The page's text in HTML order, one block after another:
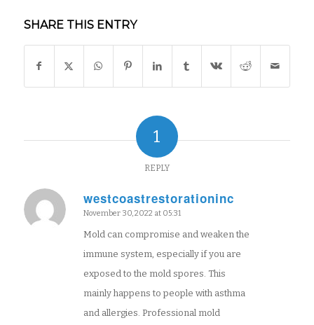
SHARE THIS ENTRY
1
REPLY
westcoastrestorationinc
says:
November 30, 2022 at 05:31
Mold can compromise and weaken the
immune system, especially if you are
exposed to the mold spores. This
mainly happens to people with asthma
and allergies. Professional mold